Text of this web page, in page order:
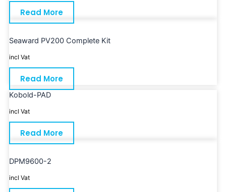
Read More
Seaward PV200 Complete Kit
incl Vat
Read More
Kobold-PAD
incl Vat
Read More
DPM9600-2
incl Vat